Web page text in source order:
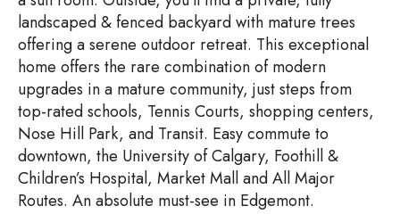
landscaped & fenced backyard with mature trees
offering a serene outdoor retreat. This exceptional
home offers the rare combination of modern
upgrades in a mature community, just steps from
top-rated schools, Tennis Courts, shopping centers,
Nose Hill Park, and Transit. Easy commute to
downtown, the University of Calgary, Foothill &
Children’s Hospital, Market Mall and All Major
Routes. An absolute must-see in Edgemont.